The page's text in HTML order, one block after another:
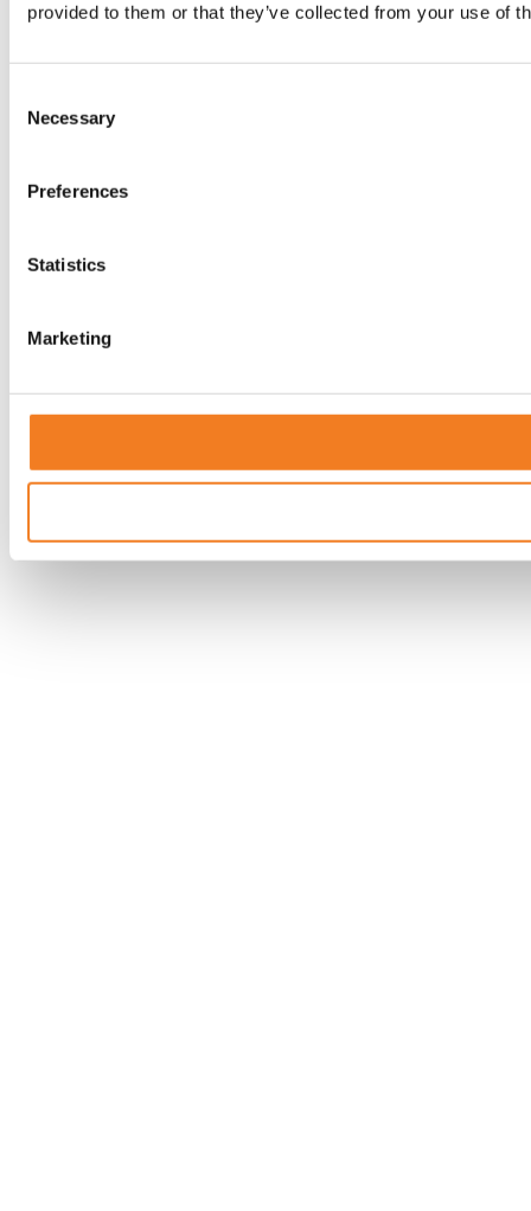
provided to them or that they’ve collected from your use of
Selection
Necessary
Preferences
Statistics
Marketing